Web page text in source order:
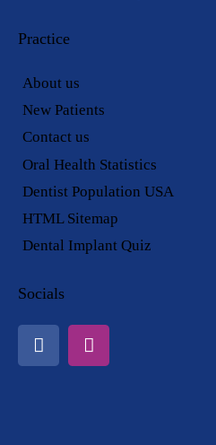
Practice
About us
New Patients
Contact us
Oral Health Statistics
Dentist Population USA
HTML Sitemap
Dental Implant Quiz
Socials